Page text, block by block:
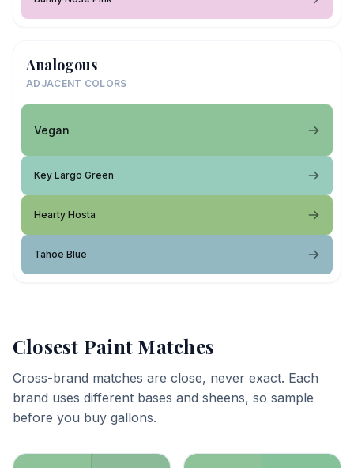
Analogous
ADJACENT COLORS
Vegan
Key Largo Green
Hearty Hosta
Tahoe Blue
Closest Paint Matches
Cross-brand matches are close, never exact. Each
brand uses different bases and sheens, so sample
before you buy gallons.